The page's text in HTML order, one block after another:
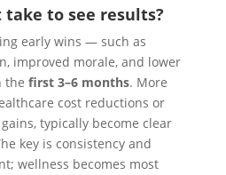
take to see results?
early wins — such as
improved morale, and lower
the first 3–6 months. More
cost reductions or
typically become clear
key is consistency and
wellness becomes most